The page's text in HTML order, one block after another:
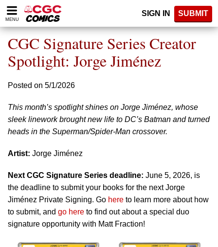
Please
note:
website
includes
accessibility
system.
MENU
SIGN IN SUBMIT
CGC Signature Series Creator
Spotlight: Jorge Jiménez
Posted on 5/1/2026
This month’s spotlight shines on Jorge Jiménez, whose
sleek linework brought new life to DC’s Batman and turned
heads in the Superman/Spider-Man crossover.
Artist: Jorge Jiménez
Next CGC Signature Series deadline: June 5, 2026, is
the deadline to submit your books for the next Jorge
Jiménez Private Signing. Go here to learn more about how
to submit, and go here to find out about a special duo
signature opportunity with Matt Fraction!